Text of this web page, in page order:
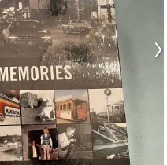
›